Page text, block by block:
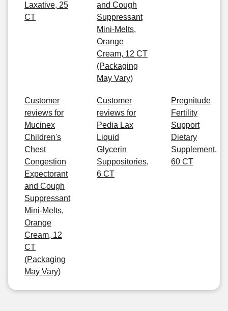
Laxative, 25
CT
and Cough
Suppressant
Mini-Melts,
Orange
Cream, 12 CT
(Packaging
May Vary)
Customer
reviews for
Mucinex
Children's
Chest
Congestion
Expectorant
and Cough
Suppressant
Mini-Melts,
Orange
Cream, 12
CT
(Packaging
May Vary)
Customer
reviews for
Pedia Lax
Liquid
Glycerin
Suppositories,
6 CT
Pregnitude
Fertility
Support
Dietary
Supplement,
60 CT